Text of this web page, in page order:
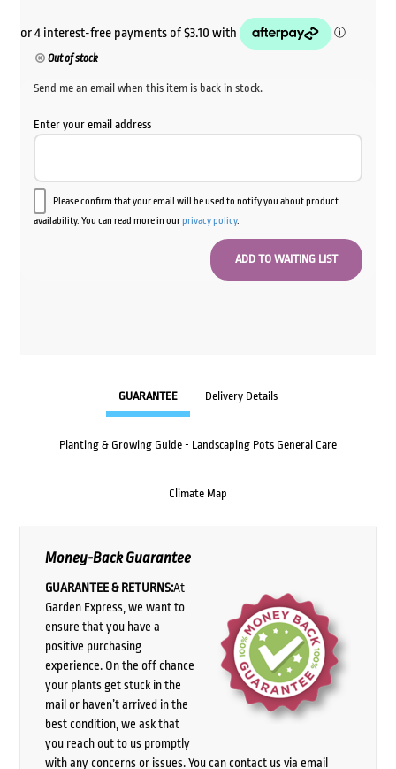
Out of stock
Send me an email when this item is back in stock.
Enter your email address
Please confirm that your email will be used to notify you about product
availability. You can read more in ourprivacy policy.
GUARANTEE Delivery Details
Planting & Growing Guide - Landscaping Pots General Care
Climate Map
Money-Back Guarantee
GUARANTEE & RETURNS:At
Garden Express, we want to
ensure that you have a
positive purchasing
experience. On the off chance
your plants get stuck in the
mail or haven’t arrived in the
best condition, we ask that
you reach out to us promptly
with any concerns or issues. You can contact us via email